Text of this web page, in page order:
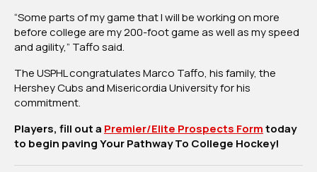
“Some parts of my game that I will be working on more
before college are my 200-foot game as well as my speed
and agility,” Taffo said.
The USPHL congratulates Marco Taffo, his family, the
Hershey Cubs and Misericordia University for his
commitment.
Players, fill out a Premier/Elite Prospects Formtoday
to begin paving Your Pathway To College Hockey!